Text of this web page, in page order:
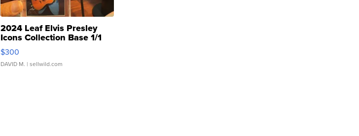
2024 Leaf Elvis Presley
Icons Collection Base 1/1
SSP Clear ...
$300
DAVID M. | sellwild.com